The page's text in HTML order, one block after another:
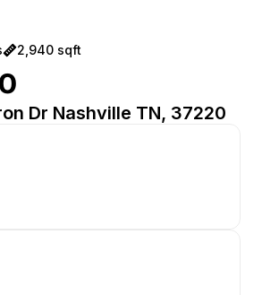
2,940 sqft
Dr Nashville TN, 37220